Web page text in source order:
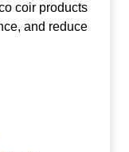
coir products
and reduce